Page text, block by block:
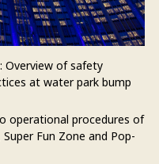
Overview of safety
at water park bump
operational procedures of
Fun Zone and Pop-